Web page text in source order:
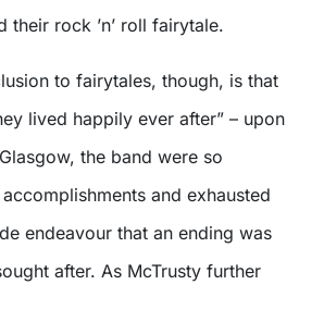
their rock ’n’ roll fairytale.
to fairytales, though, is that
lived happily ever after” – upon
the band were so
and exhausted
endeavour that an ending was
after. As McTrusty further